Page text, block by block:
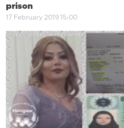
prison
17 February 2019 15:00